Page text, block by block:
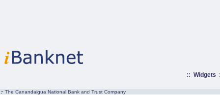
:: Widgets
:· The Canandaigua National Bank and Trust Company